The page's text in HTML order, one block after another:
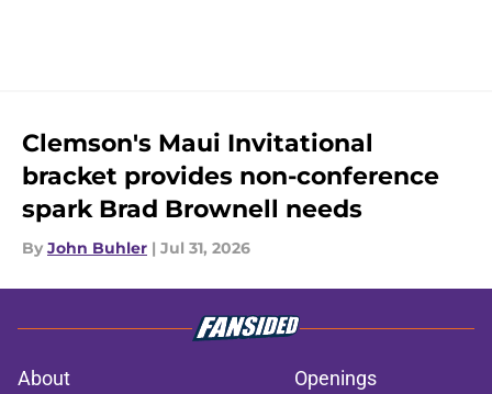
Clemson's Maui Invitational
bracket provides non-conference
spark Brad Brownell needs
By John Buhler | Jul 31, 2026
About Openings